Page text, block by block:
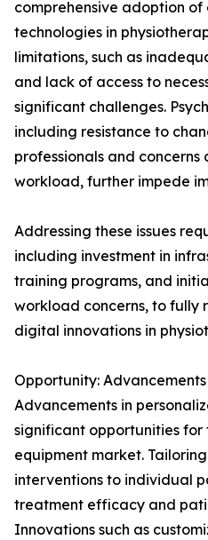
comprehensive adoption
technologies in
limitations, such as
and lack of access to
significant challenges.
including resistance to
professionals and
workload, further impede
Addressing these issues
including investment in
training programs, and
workload concerns, to fully
digital innovations in
Opportunity:
Advancements in
significant opportunities for
equipment market.
interventions to individual
treatment efficacy and
Innovations such as